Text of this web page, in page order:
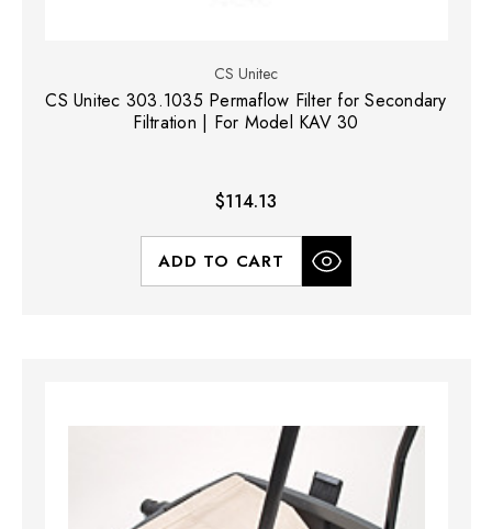
CS Unitec
CS Unitec 303.1035 Permaflow Filter for Secondary
Filtration | For Model KAV 30
$114.13
ADD TO CART